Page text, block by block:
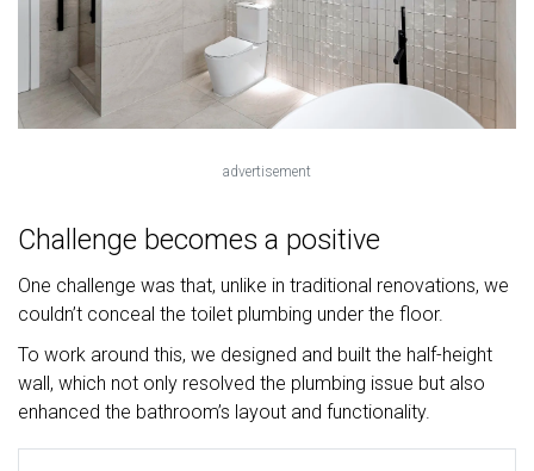
advertisement
Challenge becomes a positive
One challenge was that, unlike in traditional renovations, we
couldn’t conceal the toilet plumbing under the floor.
To work around this, we designed and built the half-height
wall, which not only resolved the plumbing issue but also
enhanced the bathroom’s layout and functionality.